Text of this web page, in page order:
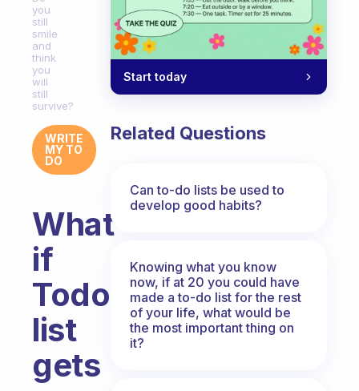
you
still
smile
and
think
you
will
still
survive?
WRITE
MY TO
DO
What
if
Todo
list
gets
Start today
Related Questions
Can to-do lists be used to
develop good habits?
Knowing what you know
now, if at 20 you could have
made a to-do list for the rest
of your life, what would be
the most important thing on
it?